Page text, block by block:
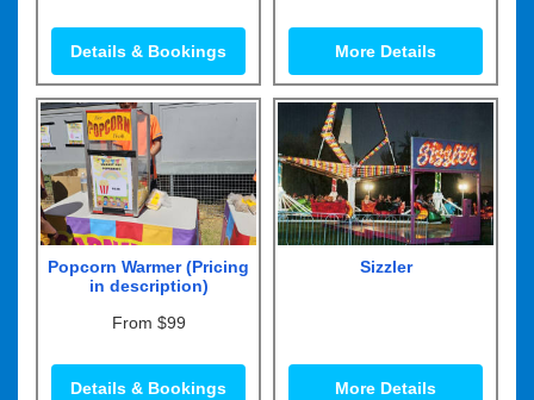
Details & Bookings More Details
Popcorn Warmer (Pricing
in description)
From $99
Details & Bookings
Sizzler
More Details